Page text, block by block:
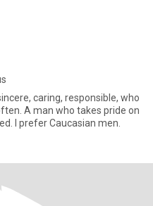
caring, responsible, who
A man who takes pride on
I prefer Caucasian men.